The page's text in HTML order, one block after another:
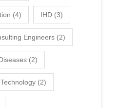
(4) IHD (3)
Engineers (2)
(2)
(2)